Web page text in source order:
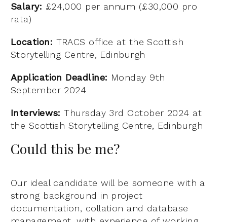
Salary: £24,000 per annum (£30,000 pro
rata)
Location: TRACS office at the Scottish
Storytelling Centre, Edinburgh
Application Deadline: Monday 9th
September 2024
Interviews:Thursday 3rd October 2024 at
the Scottish Storytelling Centre, Edinburgh
Could this be me?
Our ideal candidate will be someone with a
strong background in project
documentation, collation and database